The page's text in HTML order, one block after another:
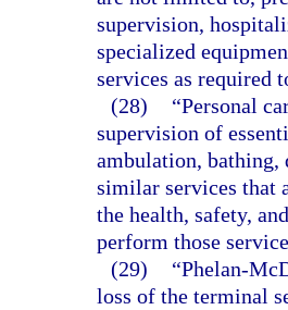
supervision,
specialized
services as required
(28)
“Personal
supervision of
ambulation, bathing,
similar services that
the health, safety,
perform those
(29)
“Phelan-
loss of the terminal